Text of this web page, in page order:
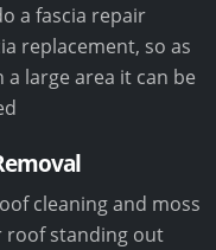
a fascia repair
replacement, so as
large area it can be
cleaning and moss
roof standing out